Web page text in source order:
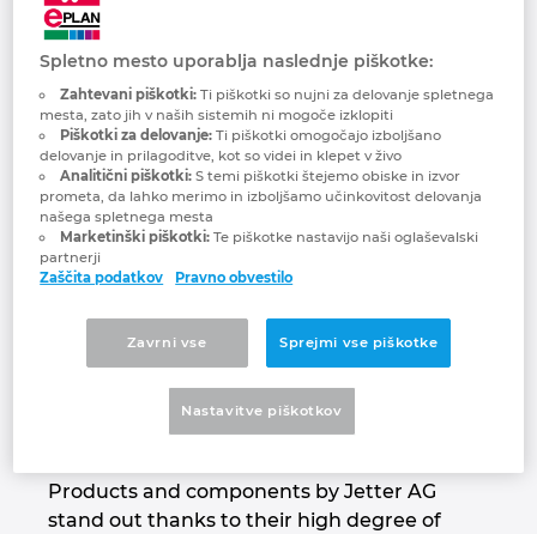
Jetter AG
We automate your success.
for highest demands on automation
solutions that are used in a wide range of
Products and components by Jetter AG
stand out thanks to their high degree of
Gradbena tehnologija
Izkušnje uporabnikov
Konfiguracije
PDM / PLM Integration
EPLAN Data Portal
EPLAN Education za šole
EPLAN Education za študente
EPLAN Collaboration Apps
Brunej
Bulgarija
Češka Republika
Čile
Danska
Grčija
Spletno mesto uporablja naslednje piškotke:
Zahtevani piškotki:Ti piškotki so nujni za delovanje spletnega
mesta, zato jih v naših sistemih ni mogoče izklopiti
Piškotki za delovanje:Ti piškotki omogočajo izboljšano
delovanje in prilagoditve, kot so videi in klepet v živo
Analitični piškotki:S temi piškotki štejemo obiske in izvor
prometa, da lahko merimo in izboljšamo učinkovitost delovanja
našega spletnega mesta
Marketinški piškotki:Te piškotke nastavijo naši oglaševalski
partnerji
Zaščita podatkov
Pravno obvestilo
Zavrni vse Sprejmi vse piškotke
Nastavitve piškotkov